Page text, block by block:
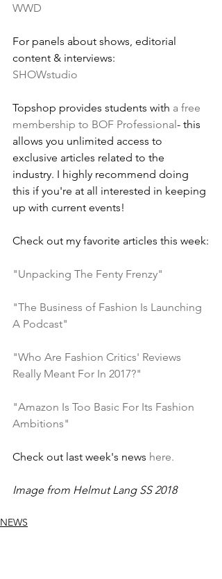
WWD
For panels about shows, editorial
content & interviews:
SHOWstudio
Topshop provides students with a free
membership to BOF Professional- this
allows you unlimited access to
exclusive articles related to the
industry. I highly recommend doing
this if you're at all interested in keeping
up with current events!
Check out my favorite articles this week:
"Unpacking The Fenty Frenzy"
"The Business of Fashion Is Launching
A Podcast"
"Who Are Fashion Critics' Reviews
Really Meant For In 2017?"
"Amazon Is Too Basic For Its Fashion
Ambitions"
Check out last week's news here.
Image from Helmut Lang SS 2018
NEWS